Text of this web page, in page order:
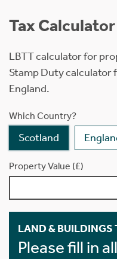
Tax Calculator
LBTT calculator for
Stamp Duty
England.
Which Country?
Scotland
Property Value (£)
LAND & BUILDINGS
Please fill in